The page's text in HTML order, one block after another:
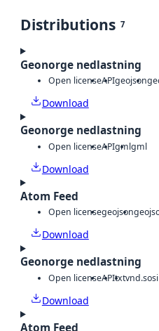
Distributions 7
Geonorge nedlastning
Open licenseAPIgeojson
Download
Geonorge nedlastning
Open licenseAPIgmlgml
Download
Atom Feed
Open licensegeojson
Download
Geonorge nedlastning
Open licenseAPItxtvnd.sosi
Download
Atom Feed